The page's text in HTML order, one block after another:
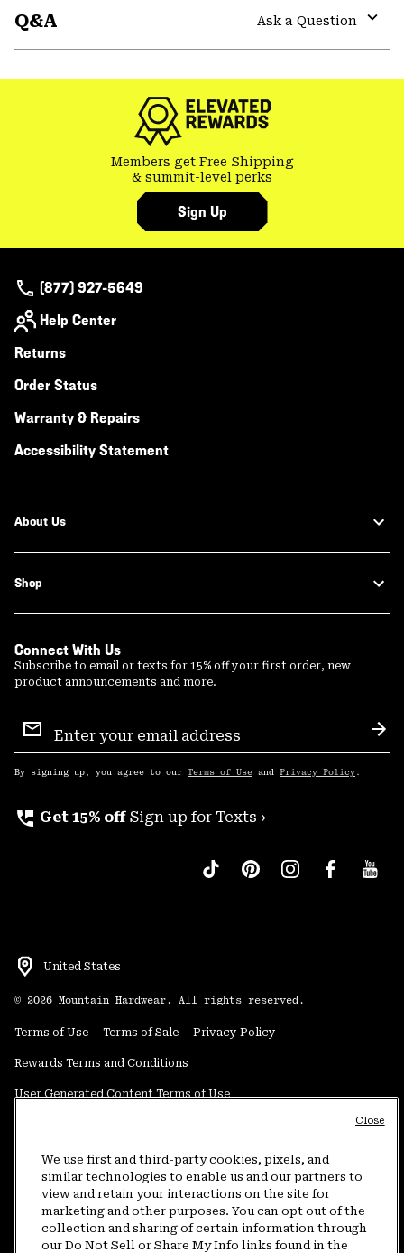
Q&A
Ask a Question
Members get Free Shipping
& summit-level perks
Sign Up
(877) 927-5649
Help Center
Returns
Order Status
Warranty & Repairs
Accessibility Statement
About Us
Shop
Connect With Us
Subscribe to email or texts for 15% off your first order, new
product announcements and more.
Sign
Up
By signing up, you agree to our Terms of Use and Privacy Policy .
perm_phone_msg Get 15% off Sign up for Texts ›
United States
© 2026 Mountain Hardwear. All rights reserved.
Terms of Use Terms of Sale Privacy Policy
Rewards Terms and Conditions
User Generated Content Terms of Use
Do Not Sell or Share My Information
Customer Care Phone:5am-5pm PT Sun-Sat(877) 927-5649
Customer Care Chat:4am-9pm PT Sun-Sat
We use first and third-party cookies, pixels, and
similar technologies to enable us and our partners to
view and retain your interactions on the site for
marketing and other purposes. You can opt out of the
collection and sharing of certain information through
our Do Not Sell or Share My Info links found in the
Close